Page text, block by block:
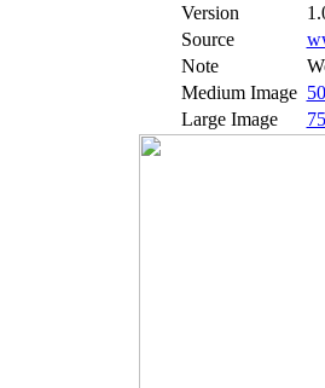
Version
Source
Note
Medium Image
Large Image